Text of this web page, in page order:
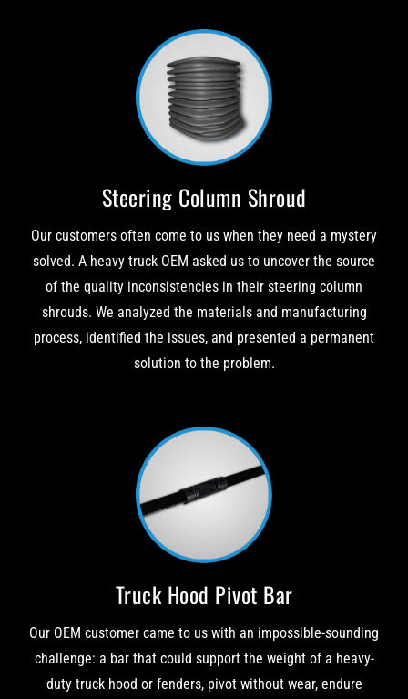
Steering Column Shroud
Our customers often come to us when they need a mystery
solved. A heavy truck OEM asked us to uncover the source
of the quality inconsistencies in their steering column
shrouds. We analyzed the materials and manufacturing
process, identified the issues, and presented a permanent
solution to the problem.
Truck Hood Pivot Bar
Our OEM customer came to us with an impossible-sounding
challenge: a bar that could support the weight of a heavy-
duty truck hood or fenders, pivot without wear, endure